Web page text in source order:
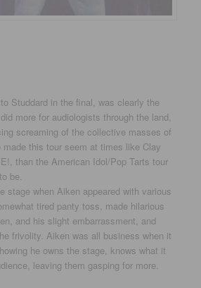
Studdard in the final, was clearly the
more for audiologists through the land,
screaming of the collective masses of
this tour seem at times like Clay
than the American Idol/Pop Tarts tour
be.
stage when Aiken appeared with various
tired panty toss, made hilarious
and his slight embarrassment, and
frivolity. Aiken was all business when it
he owns the stage, knows what it
leaving them gasping for more.